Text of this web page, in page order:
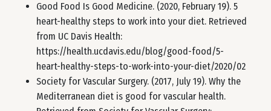
Good Food Is Good Medicine. (2020, February 19). 5
heart-healthy steps to work into your diet. Retrieved
from UC Davis Health:
https://health.ucdavis.edu/blog/good-food/5-
heart-healthy-steps-to-work-into-your-diet/2020/02
Society for Vascular Surgery. (2017, July 19). Why the
Mediterranean diet is good for vascular health.